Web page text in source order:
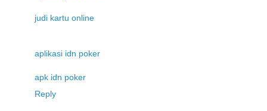
judi kartu online
aplikasi idn poker
apk idn poker
Reply